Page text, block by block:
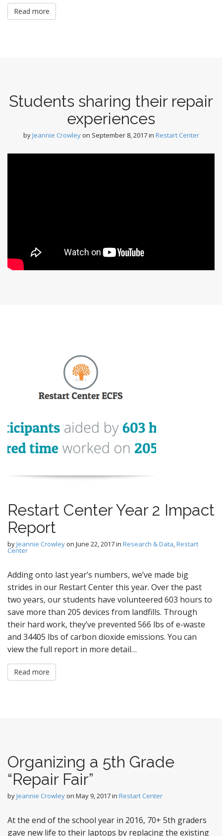
Read more
Students sharing their repair
experiences
byJeannie Crowleyon September 8, 2017in Restart Center
Restart Center Year 2 Impact
Report
byJeannie Crowleyon June 22, 2017in Research & Data,Restart
Center
Adding onto last year’s numbers, we’ve made big
strides in our Restart Center this year. Over the past
two years, our students have volunteered 603 hours to
save more than 205 devices from landfills. Through
their hard work, they’ve prevented 566 lbs of e-waste
and 34405 lbs of carbon dioxide emissions. You can
view the full report in more detail…
Read more
Organizing a 5th Grade
“Repair Fair”
byJeannie Crowleyon May 9, 2017in Restart Center
At the end of the school year in 2016, 70+ 5th graders
gave new life to their laptops by replacing the existing